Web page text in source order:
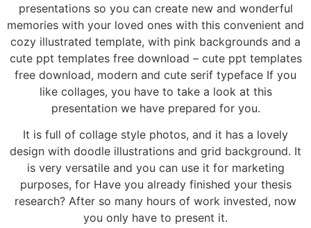
presentations so you can create new and wonderful
memories with your loved ones with this convenient and
cozy illustrated template, with pink backgrounds and a
cute ppt templates free download – cute ppt templates
free download, modern and cute serif typeface If you
like collages, you have to take a look at this
presentation we have prepared for you.
It is full of collage style photos, and it has a lovely
design with doodle illustrations and grid background. It
is very versatile and you can use it for marketing
purposes, for Have you already finished your thesis
research? After so many hours of work invested, now
you only have to present it.